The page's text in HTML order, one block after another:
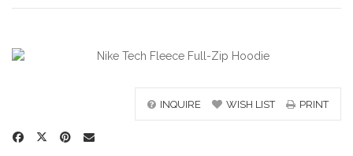
INQUIRE WISH LIST PRINT